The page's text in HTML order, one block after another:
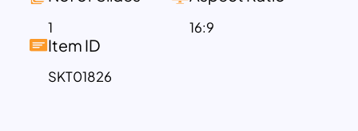
points to suit any topic.
This Venn Diagram template is optimized
for PowerPoint and Google Slides,
1 16:9
Item ID
SKT01826